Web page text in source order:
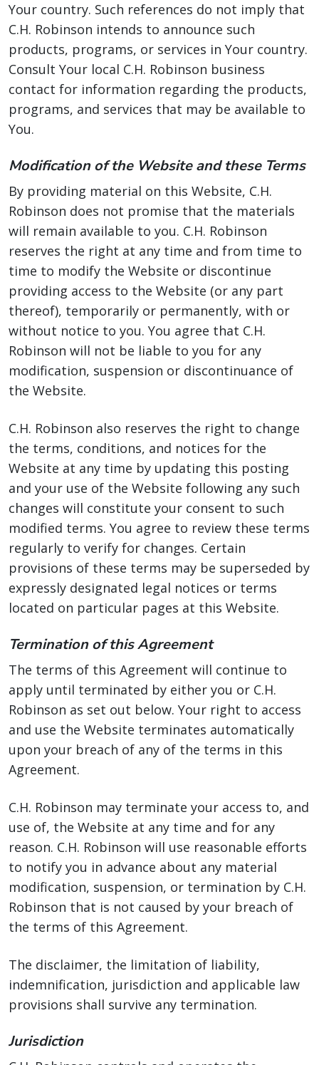
Your country. Such references do not imply that
C.H. Robinson intends to announce such
products, programs, or services in Your country.
Consult Your local C.H. Robinson business
contact for information regarding the products,
programs, and services that may be available to
You.
Modification of the Website and these Terms
By providing material on this Website, C.H.
Robinson does not promise that the materials
will remain available to you. C.H. Robinson
reserves the right at any time and from time to
time to modify the Website or discontinue
providing access to the Website (or any part
thereof), temporarily or permanently, with or
without notice to you. You agree that C.H.
Robinson will not be liable to you for any
modification, suspension or discontinuance of
the Website.
C.H. Robinson also reserves the right to change
the terms, conditions, and notices for the
Website at any time by updating this posting
and your use of the Website following any such
changes will constitute your consent to such
modified terms. You agree to review these terms
regularly to verify for changes. Certain
provisions of these terms may be superseded by
expressly designated legal notices or terms
located on particular pages at this Website.
Termination of this Agreement
The terms of this Agreement will continue to
apply until terminated by either you or C.H.
Robinson as set out below. Your right to access
and use the Website terminates automatically
upon your breach of any of the terms in this
Agreement.
C.H. Robinson may terminate your access to, and
use of, the Website at any time and for any
reason. C.H. Robinson will use reasonable efforts
to notify you in advance about any material
modification, suspension, or termination by C.H.
Robinson that is not caused by your breach of
the terms of this Agreement.
The disclaimer, the limitation of liability,
indemnification, jurisdiction and applicable law
provisions shall survive any termination.
Jurisdiction